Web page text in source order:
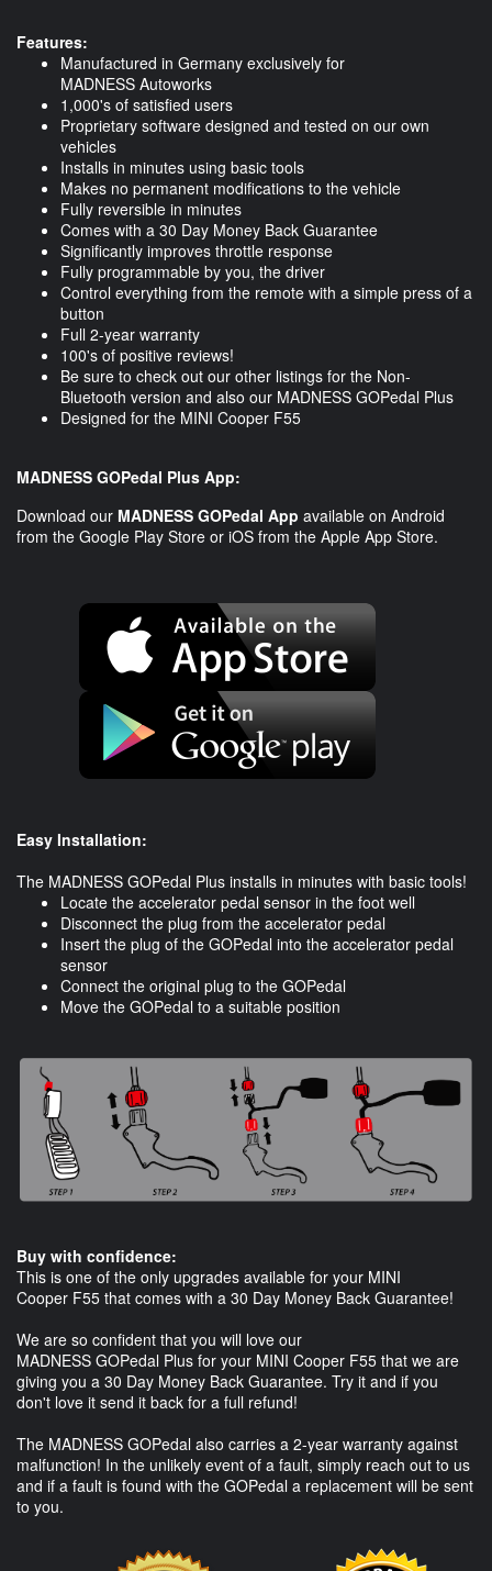
Features:
Manufactured in Germany exclusively for
MADNESS Autoworks
1,000's of satisfied users
Proprietary software designed and tested on our own
vehicles
Installs in minutes using basic tools
Makes no permanent modifications to the vehicle
Fully reversible in minutes
Comes with a 30 Day Money Back Guarantee
Significantly improves throttle response
Fully programmable by you, the driver
Control everything from the remote with a simple press of a
button
Full 2-year warranty
100's of positive reviews!
Be sure to check out our other listings for the Non-
Bluetooth version and also our MADNESS GOPedal Plus
Designed for the MINI Cooper F55
MADNESS GOPedal Plus App:
Download our MADNESS GOPedal App available on Android
from the Google Play Store or iOS from the Apple App Store.
Easy Installation:
The MADNESS GOPedal Plus installs in minutes with basic tools!
Locate the accelerator pedal sensor in the foot well
Disconnect the plug from the accelerator pedal
Insert the plug of the GOPedal into the accelerator pedal
sensor
Connect the original plug to the GOPedal
​Move the GOPedal to a suitable position
Buy with confidence:
This is one of the only upgrades available for your MINI
Cooper F55 that comes with a 30 Day Money Back Guarantee!
We are so confident that you will love our
MADNESS GOPedal Plus for your MINI Cooper F55 that we are
giving you a 30 Day Money Back Guarantee. Try it and if you
don't love it send it back for a full refund!
The MADNESS GOPedal also carries a 2-year warranty against
malfunction! In the unlikely event of a fault, simply reach out to us
and if a fault is found with the GOPedal a replacement will be sent
to you.